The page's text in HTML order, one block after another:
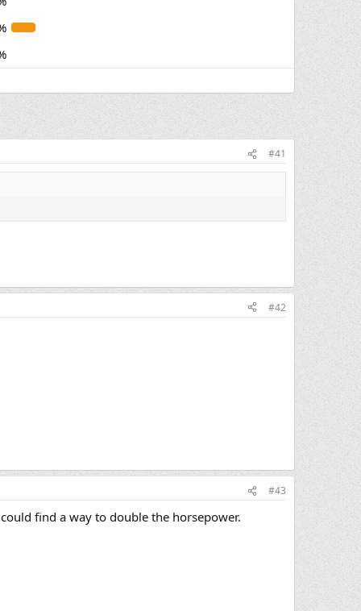
#41
#42
#43
find a way to double the horsepower.